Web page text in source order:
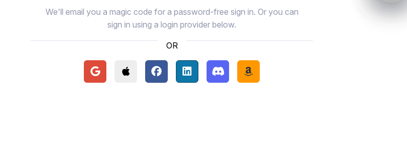
We'll email you a magic code for a password-free sign in. Or you can
sign in using a login provider below.
OR
Continue with Google
Continue with Apple
Continue with Facebook
Continue with LinkedIn
Continue with Discord
Continue with Amazon